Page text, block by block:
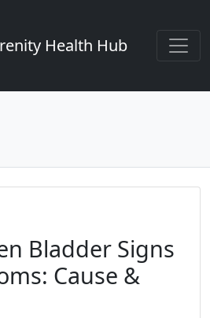
Health Hub
Bladder Signs
Cause &